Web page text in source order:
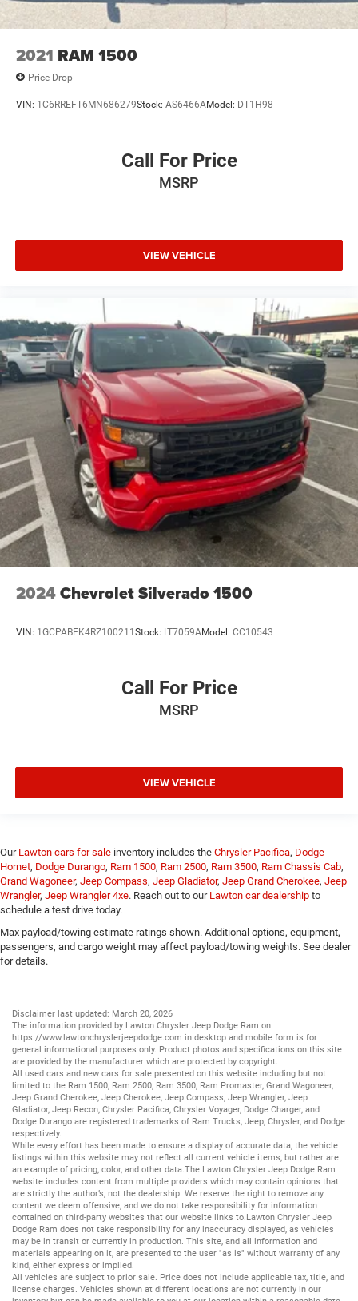
2021 RAM 1500
Price Drop
VIN: 1C6RREFT6MN686279Stock: AS6466AModel: DT1H98
Call For Price
MSRP
VIEW VEHICLE
2024Chevrolet Silverado 1500
VIN: 1GCPABEK4RZ100211 Stock: LT7059AModel: CC10543
Call For Price
MSRP
VIEW VEHICLE
Our Lawton cars for sale inventory includes the Chrysler Pacifica, Dodge
Hornet, Dodge Durango, Ram 1500, Ram 2500, Ram 3500, Ram Chassis Cab,
Grand Wagoneer, Jeep Compass, Jeep Gladiator, Jeep Grand Cherokee, Jeep
Wrangler, Jeep Wrangler 4xe. Reach out to our Lawton car dealership to
schedule a test drive today.
Max payload/towing estimate ratings shown. Additional options, equipment,
passengers, and cargo weight may affect payload/towing weights. See dealer
for details.
Disclaimer last updated: March 20, 2026
The information provided by Lawton Chrysler Jeep Dodge Ram on
https://www.lawtonchryslerjeepdodge.com in desktop and mobile form is for
general informational purposes only. Product photos and specifications on this site
are provided by the manufacturer which are protected by copyright.
All used cars and new cars for sale presented on this website including but not
limited to the Ram 1500, Ram 2500, Ram 3500, Ram Promaster, Grand Wagoneer,
Jeep Grand Cherokee, Jeep Cherokee, Jeep Compass, Jeep Wrangler, Jeep
Gladiator, Jeep Recon, Chrysler Pacifica, Chrysler Voyager, Dodge Charger, and
Dodge Durango are registered trademarks of Ram Trucks, Jeep, Chrysler, and Dodge
respectively.
While every effort has been made to ensure a display of accurate data, the vehicle
listings within this website may not reflect all current vehicle items, but rather are
an example of pricing, color, and other data.The Lawton Chrysler Jeep Dodge Ram
website includes content from multiple providers which may contain opinions that
are strictly the author’s, not the dealership. We reserve the right to remove any
content we deem offensive, and we do not take responsibility for information
contained on third-party websites that our website links to.Lawton Chrysler Jeep
Dodge Ram does not take responsibility for any inaccuracy displayed, as vehicles
may be in transit or currently in production. This site, and all information and
materials appearing on it, are presented to the user "as is" without warranty of any
kind, either express or implied.
All vehicles are subject to prior sale. Price does not include applicable tax, title, and
license charges. Vehicles shown at different locations are not currently in our